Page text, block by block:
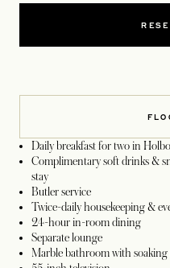
Daily breakfast for two in
Complimentary soft drinks &
stay
Butler service
Twice-daily housekeeping &
24-hour in-room dining
Separate lounge
Marble bathroom with